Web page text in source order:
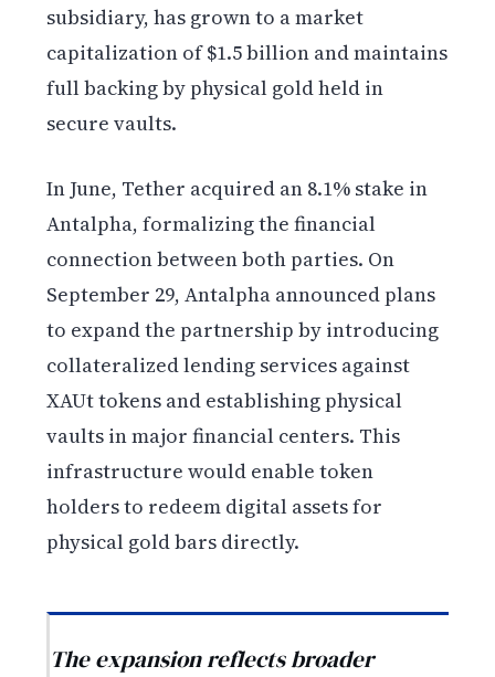
subsidiary, has grown to a market
capitalization of $1.5 billion and maintains
full backing by physical gold held in
secure vaults.
In June, Tether acquired an 8.1% stake in
Antalpha, formalizing the financial
connection between both parties. On
September 29, Antalpha announced plans
to expand the partnership by introducing
collateralized lending services against
XAUt tokens and establishing physical
vaults in major financial centers. This
infrastructure would enable token
holders to redeem digital assets for
physical gold bars directly.
The expansion reflects broader